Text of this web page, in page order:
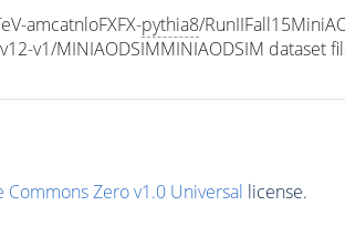
amcatnloFXFX-pythia8/
v1/MINIAODSIMMINIAODSIM dataset
Commons Zero v1.0 Universal license.